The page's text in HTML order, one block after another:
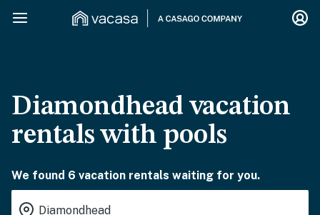
Diamondhead vacation
rentals with pools
We found 6 vacation rentals waiting for you.